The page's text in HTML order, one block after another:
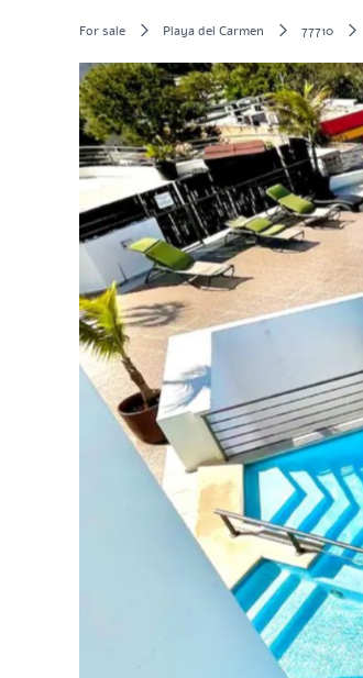
For sale Playa del Carmen 77710